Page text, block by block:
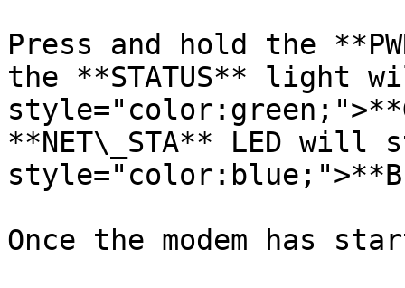
Press and hold the
the **STATUS** light
**NET\_STA** LED
Once the modem has